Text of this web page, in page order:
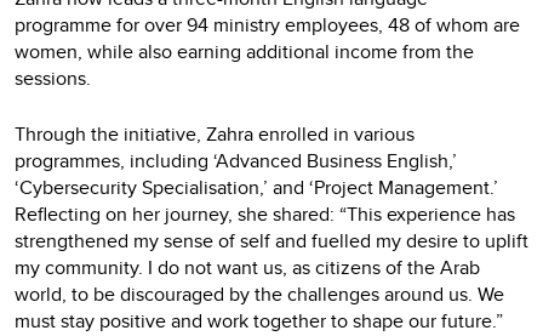
programme for over 94 ministry employees, 48 of whom are
women, while also earning additional income from the
sessions.
Through the initiative, Zahra enrolled in various
programmes, including ‘Advanced Business English,’
‘Cybersecurity Specialisation,’ and ‘Project Management.’
Reflecting on her journey, she shared: “This experience has
strengthened my sense of self and fuelled my desire to uplift
my community. I do not want us, as citizens of the Arab
world, to be discouraged by the challenges around us. We
must stay positive and work together to shape our future.”